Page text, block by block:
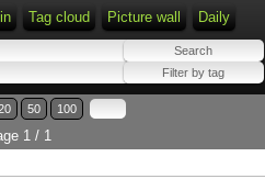
Tag cloud Picture wall Daily
50 100
1 / 1